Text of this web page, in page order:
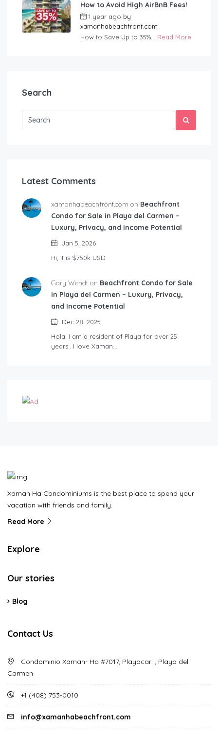
How to Avoid High AirBnB Fees!
1 year ago by
xamanhabeachfront.com
How to Save Up to 35%... Read More
Search
Latest Comments
xamanhabeachfront.com on Beachfront
Condo for Sale in Playa del Carmen –
Luxury, Privacy, and Income Potential
Jan 5, 2026
Hi, it is $750k USD
Gary Wendt on Beachfront Condo for Sale
in Playa del Carmen – Luxury, Privacy,
and Income Potential
Dec 28, 2025
Hola. I am a resident of Playa for over 25
years.. I love Xaman…
Xaman Ha Condominiums is the best place to spend your
vacation with friends and family.
Read More
Explore
Our stories
Blog
Contact Us
Condominio Xaman- Ha #7017, Playacar I, Playa del
Carmen
‪+1 (408) 753-0010‬
info@xamanhabeachfront.com